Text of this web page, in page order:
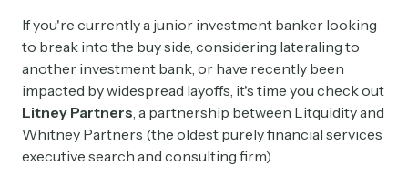
If you're currently a junior investment banker looking
to break into the buy side, considering lateraling to
another investment bank, or have recently been
impacted by widespread layoffs, it's time you check out
Litney Partners, a partnership between Litquidity and
Whitney Partners (the oldest purely financial services
executive search and consulting firm).